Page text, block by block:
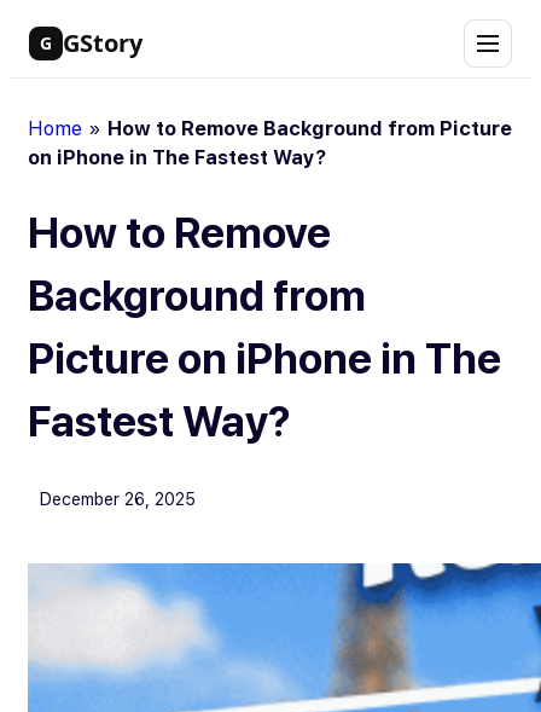
Skip
G GStory
Home » How to Remove Background from Picture
on iPhone in The Fastest Way?
How to Remove
Background from
Picture on iPhone in The
Fastest Way?
December 26, 2025